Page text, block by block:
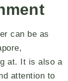
can be as
at. It is also a
attention to